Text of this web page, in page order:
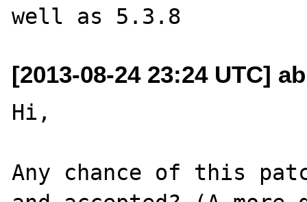
[2013-08-24 23:24 UTC]
Hi,
Any chance of this